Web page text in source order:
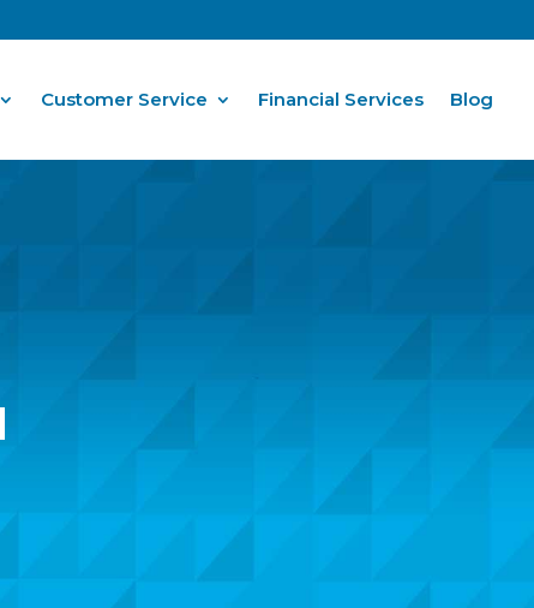
Customer Service Financial Services Blog